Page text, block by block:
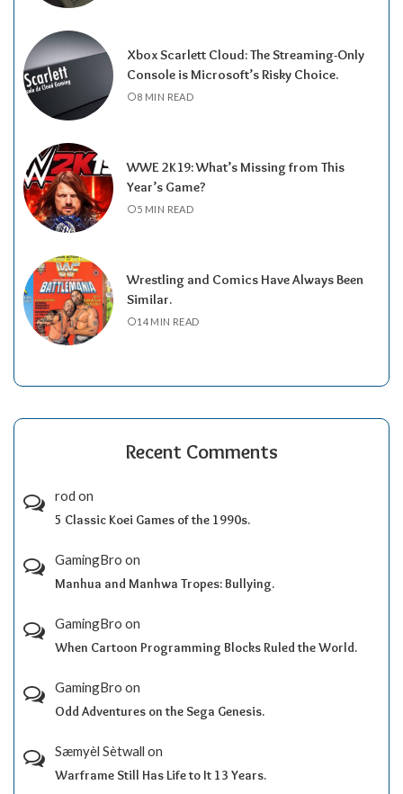
Xbox Scarlett Cloud: The Streaming-Only
Console is Microsoft’s Risky Choice.
8 MIN READ
WWE 2K19: What’s Missing from This
Year’s Game?
5 MIN READ
Wrestling and Comics Have Always Been
Similar.
14 MIN READ
Recent Comments
rod on
5 Classic Koei Games of the 1990s.
GamingBro on
Manhua and Manhwa Tropes: Bullying.
GamingBro on
When Cartoon Programming Blocks Ruled the World.
GamingBro on
Odd Adventures on the Sega Genesis.
Sæmyèl Sètwall on
Warframe Still Has Life to It 13 Years.